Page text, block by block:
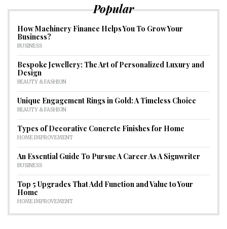
Popular
How Machinery Finance Helps You To Grow Your
Business?
BUSINESS
Bespoke Jewellery: The Art of Personalized Luxury and
Design
BEAUTY & FASHION
Unique Engagement Rings in Gold: A Timeless Choice
BEAUTY & FASHION
Types of Decorative Concrete Finishes for Home
HOME IMPROVEMENT
An Essential Guide To Pursue A Career As A Signwriter
BUSINESS
Top 5 Upgrades That Add Function and Value to Your
Home
HOME IMPROVEMENT